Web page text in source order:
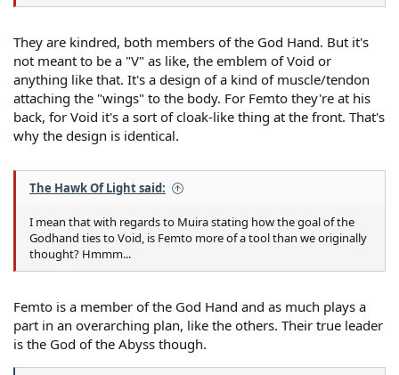
They are kindred, both members of the God Hand. But it's
not meant to be a "V" as like, the emblem of Void or
anything like that. It's a design of a kind of muscle/tendon
attaching the "wings" to the body. For Femto they're at his
back, for Void it's a sort of cloak-like thing at the front. That's
why the design is identical.
The Hawk Of Light said:
I mean that with regards to Muira stating how the goal of the
Godhand ties to Void, is Femto more of a tool than we originally
thought? Hmmm...
Femto is a member of the God Hand and as much plays a
part in an overarching plan, like the others. Their true leader
is the God of the Abyss though.